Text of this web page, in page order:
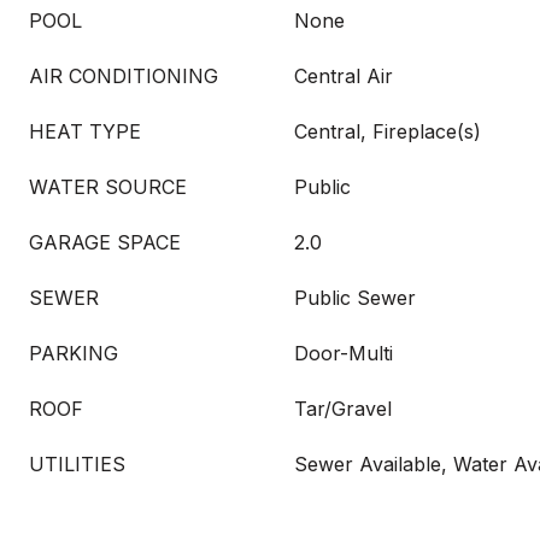
POOL None
AIR CONDITIONING Central Air
HEAT TYPE Central, Fireplace(s)
WATER SOURCE Public
GARAGE SPACE 2.0
SEWER Public Sewer
PARKING Door-Multi
ROOF Tar/Gravel
UTILITIES Sewer Available, Water